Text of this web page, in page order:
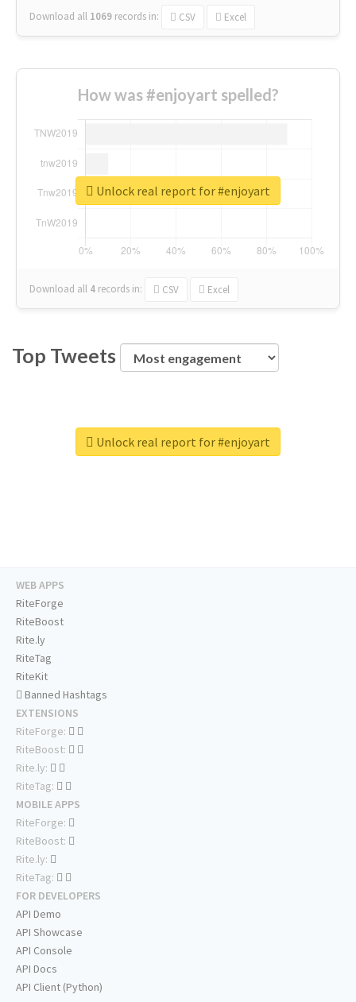
Download all 1069 records in: CSV Excel
How was #enjoyart spelled?
Download all 4 records in: CSV Excel
Unlock real report for #enjoyart
Top Tweets
Unlock real report for #enjoyart
WEB APPS
RiteForge
RiteBoost
Rite.ly
RiteTag
RiteKit
Banned Hashtags
EXTENSIONS
RiteForge:
RiteBoost:
Rite.ly:
RiteTag:
MOBILE APPS
RiteForge:
RiteBoost:
Rite.ly:
RiteTag:
FOR DEVELOPERS
API Demo
API Showcase
API Console
API Docs
API Client (Python)